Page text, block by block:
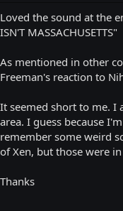
Loved the sound at the
ISN'T MASSACHUSETTS"
As mentioned in other
Freeman's reaction to
It seemed short to me. I
area. I guess because
remember some weird
of Xen, but those were
Thanks